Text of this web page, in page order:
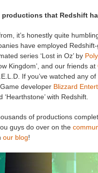
productions that Redshift
it’s honestly quite
have employed
series ‘Lost in Oz’ by
Kingdom’, and our friends at
If you’ve watched any
developer Blizzard
‘Hearthstone’ with Redshift.
of productions
guys do over on the
our blog!